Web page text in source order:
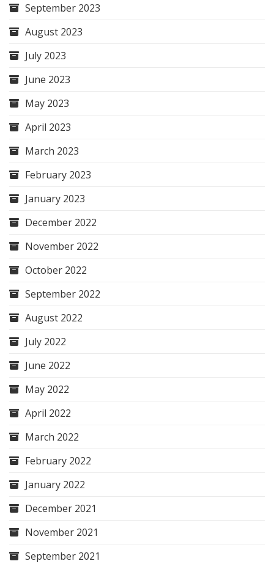
September 2023
August 2023
July 2023
June 2023
May 2023
April 2023
March 2023
February 2023
January 2023
December 2022
November 2022
October 2022
September 2022
August 2022
July 2022
June 2022
May 2022
April 2022
March 2022
February 2022
January 2022
December 2021
November 2021
September 2021